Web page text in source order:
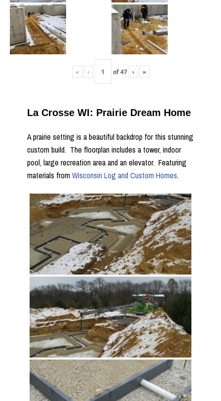
« ‹ of47 › »
La Crosse WI: Prairie Dream Home
A prairie setting is a beautiful backdrop for this stunning
custom build. The floorplan includes a tower, indoor
pool, large recreation area and an elevator. Featuring
materials fromWisconsin Log and Custom Homes.